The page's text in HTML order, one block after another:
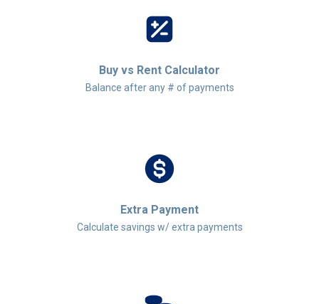
Buy vs Rent Calculator
Balance after any # of payments
Extra Payment
Calculate savings w/ extra payments